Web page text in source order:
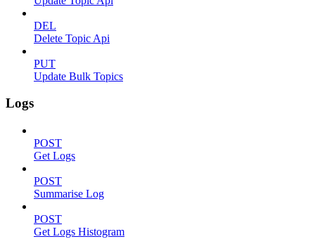
DEL
Delete Topic Api
PUT
Update Bulk Topics
Logs
POST
Get Logs
POST
Summarise Log
POST
Get Logs Histogram